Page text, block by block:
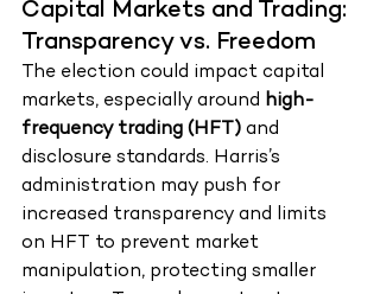
Capital Markets and Trading:
Transparency vs. Freedom
The election could impact capital
markets, especially around high-
frequency trading (HFT) and
disclosure standards. Harris’s
administration may push for
increased transparency and limits
on HFT to prevent market
manipulation, protecting smaller